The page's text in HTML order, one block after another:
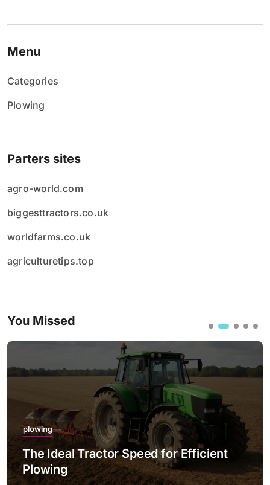
Menu
Categories
Plowing
Parters sites
agro-world.com
biggesttractors.co.uk
worldfarms.co.uk
agriculturetips.top
You Missed
plowing
The Ideal Tractor Speed for Efficient
Plowing